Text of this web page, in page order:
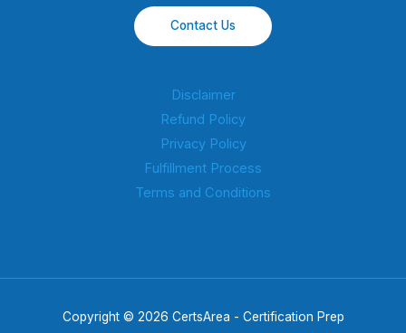
Contact Us
Disclaimer
Refund Policy
Privacy Policy
Fulfillment Process
Terms and Conditions
Copyright © 2026 CertsArea - Certification Prep